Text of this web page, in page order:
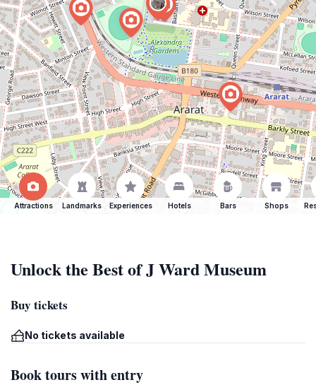
Attractions Landmarks Experiences Hotels Bars Shops
Unlock the Best of J Ward Museum
Buy tickets
No tickets available
Book tours with entry